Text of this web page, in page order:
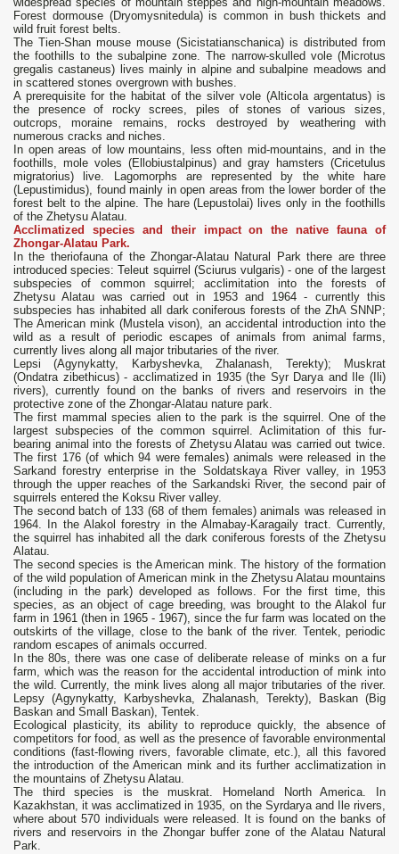
Forest dormouse (Dryomysnitedula) is common in bush thickets and
wild fruit forest belts.
The Tien-Shan mouse mouse (Sicistatianschanica) is distributed from
the foothills to the subalpine zone. The narrow-skulled vole (Microtus
gregalis castaneus) lives mainly in alpine and subalpine meadows and
in scattered stones overgrown with bushes.
A prerequisite for the habitat of the silver vole (Alticola argentatus) is
the presence of rocky screes, piles of stones of various sizes,
outcrops, moraine remains, rocks destroyed by weathering with
numerous cracks and niches.
In open areas of low mountains, less often mid-mountains, and in the
foothills, mole voles (Ellobiustalpinus) and gray hamsters (Cricetulus
migratorius) live. Lagomorphs are represented by the white hare
(Lepustimidus), found mainly in open areas from the lower border of the
forest belt to the alpine. The hare (Lepustolai) lives only in the foothills
of the Zhetysu Alatau.
Acclimatized species and their impact on the native fauna of
Zhongar-Alatau Park.
In the theriofauna of the Zhongar-Alatau Natural Park there are three
introduced species: Teleut squirrel (Sciurus vulgaris) - one of the largest
subspecies of common squirrel; acclimitation into the forests of
Zhetysu Alatau was carried out in 1953 and 1964 - currently this
subspecies has inhabited all dark coniferous forests of the ZhA SNNP;
The American mink (Mustela vison), an accidental introduction into the
wild as a result of periodic escapes of animals from animal farms,
currently lives along all major tributaries of the river.
Lepsi (Agynykatty, Karbyshevka, Zhalanash, Terekty); Muskrat
(Ondatra zibethicus) - acclimatized in 1935 (the Syr Darya and Ile (Ili)
rivers), currently found on the banks of rivers and reservoirs in the
protective zone of the Zhongar-Alatau nature park.
The first mammal species alien to the park is the squirrel. One of the
largest subspecies of the common squirrel. Aclimitation of this fur-
bearing animal into the forests of Zhetysu Alatau was carried out twice.
The first 176 (of which 94 were females) animals were released in the
Sarkand forestry enterprise in the Soldatskaya River valley, in 1953
through the upper reaches of the Sarkandski River, the second pair of
squirrels entered the Koksu River valley.
The second batch of 133 (68 of them females) animals was released in
1964. In the Alakol forestry in the Almabay-Karagaily tract. Currently,
the squirrel has inhabited all the dark coniferous forests of the Zhetysu
Alatau.
The second species is the American mink. The history of the formation
of the wild population of American mink in the Zhetysu Alatau mountains
(including in the park) developed as follows. For the first time, this
species, as an object of cage breeding, was brought to the Alakol fur
farm in 1961 (then in 1965 - 1967), since the fur farm was located on the
outskirts of the village, close to the bank of the river. Tentek, periodic
random escapes of animals occurred.
In the 80s, there was one case of deliberate release of minks on a fur
farm, which was the reason for the accidental introduction of mink into
the wild. Currently, the mink lives along all major tributaries of the river.
Lepsy (Agynykatty, Karbyshevka, Zhalanash, Terekty), Baskan (Big
Baskan and Small Baskan), Tentek.
Ecological plasticity, its ability to reproduce quickly, the absence of
competitors for food, as well as the presence of favorable environmental
conditions (fast-flowing rivers, favorable climate, etc.), all this favored
the introduction of the American mink and its further acclimatization in
the mountains of Zhetysu Alatau.
The third species is the muskrat. Homeland North America. In
Kazakhstan, it was acclimatized in 1935, on the Syrdarya and Ile rivers,
where about 570 individuals were released. It is found on the banks of
rivers and reservoirs in the Zhongar buffer zone of the Alatau Natural
Park.